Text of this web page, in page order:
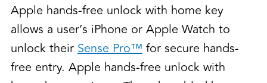
Apple hands-free unlock with home key
allows a user’s iPhone or Apple Watch to
unlock theirSense Pro™for secure hands-
free entry. Apple hands-free unlock with